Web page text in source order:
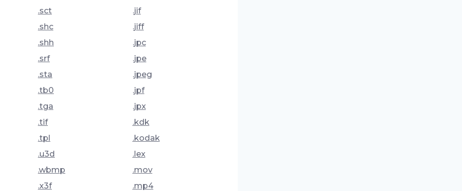
.sct
.shc
.shh
.srf
.sta
.tb0
.tga
.tif
.tpl
.u3d
.wbmp
.x3f
.jif
.jiff
.jpc
.jpe
.jpeg
.jpf
.jpx
.kdk
.kodak
.lex
.mov
.mp4